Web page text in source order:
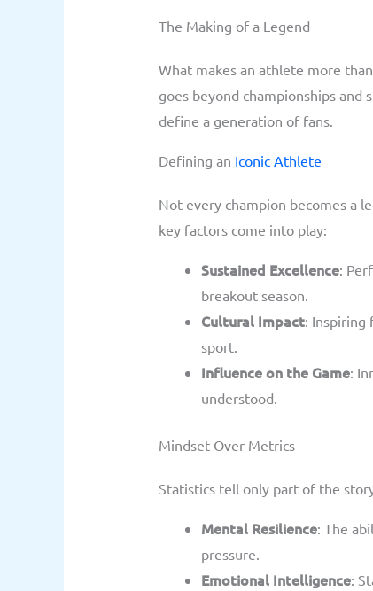
The Making of a Legend
What makes an athlete more
goes beyond championships and
define a generation of fans.
Defining an Iconic Athlete
Not every champion becomes a
key factors come into play:
Sustained Excellence:
breakout season.
Cultural Impact: Inspiring
sport.
Influence on the Game:
understood.
Mindset Over Metrics
Statistics tell only part of the
Mental Resilience: The
pressure.
Emotional Intelligence: